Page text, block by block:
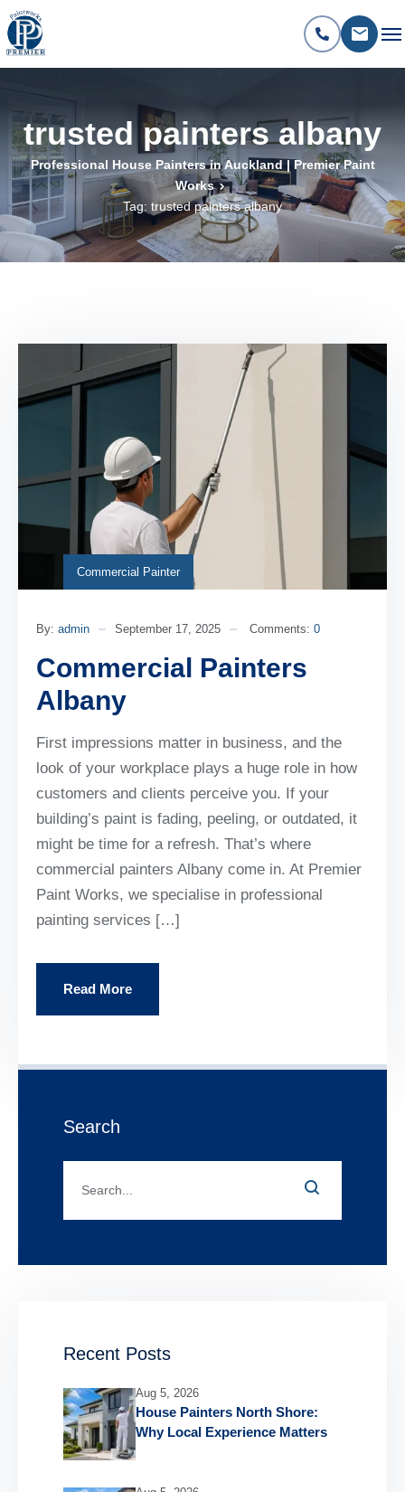
trusted painters albany
Professional House Painters in Auckland | Premier Paint
Works
Tag: trusted painters albany
Commercial Painter
By: admin September 17, 2025 Comments: 0
Commercial Painters
Albany
First impressions matter in business, and the
look of your workplace plays a huge role in how
customers and clients perceive you. If your
building’s paint is fading, peeling, or outdated, it
might be time for a refresh. That’s where
commercial painters Albany come in. At Premier
Paint Works, we specialise in professional
painting services […]
Read More
Search
Recent Posts
Aug 5, 2026
House Painters North Shore:
Why Local Experience Matters